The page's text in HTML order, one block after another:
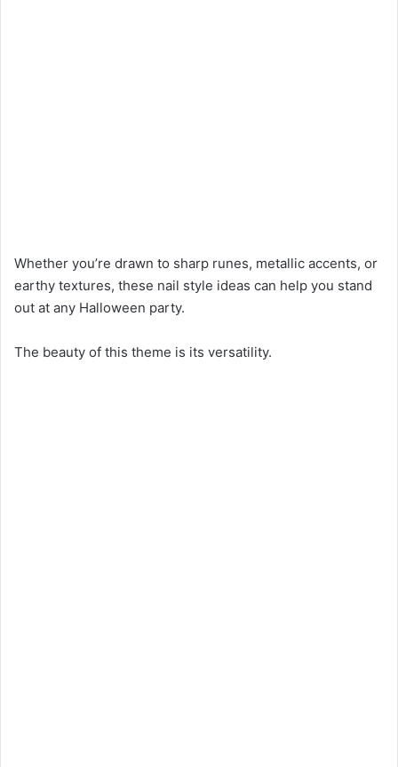
Whether you’re drawn to sharp runes, metallic accents, or
earthy textures, these nail style ideas can help you stand
out at any Halloween party.
The beauty of this theme is its versatility.